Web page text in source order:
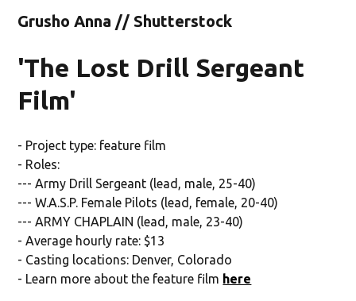
Grusho Anna // Shutterstock
'The Lost Drill Sergeant
Film'
- Project type: feature film
- Roles:
--- Army Drill Sergeant (lead, male, 25-40)
--- W.A.S.P. Female Pilots (lead, female, 20-40)
--- ARMY CHAPLAIN (lead, male, 23-40)
- Average hourly rate: $13
- Casting locations: Denver, Colorado
- Learn more about the feature film here